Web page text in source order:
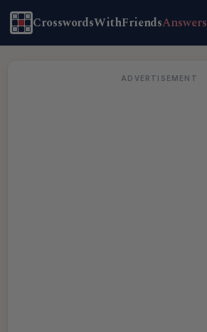
CrosswordsWithFriendsAnswers
ADVERTISEMENT